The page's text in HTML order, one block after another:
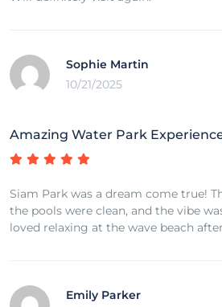
Sophie Martin
10/21/2025
Amazing Water Park
Siam Park was a dream come true!
the pools were clean, and the vibe
loved relaxing at the wave beach
Emily Parker